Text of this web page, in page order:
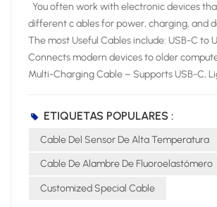
You often work with electronic devices that require different c ables for power, charging, and data transfer. The most Useful Cables include: USB-C to USB-A Cable – Connects modern devices to older computers or chargers. Multi-Charging Cable – Supports USB-C, Lightning, and Micro USB for versatile charging. HDMI Cable – Delivers high-quality audio and video between devices. Micro USB Cable – Powers and syncs many small electronics. USB-C to HDMI or DisplayPort Cable – Links devices to external displays. Lightning Cable – Charges and syncs Apple devices. Knowing the most useful cables helps you pick the right cable for your specific device and application. Key Takeaways Choose cables based on device compatibility and performance needs. Use shielded cables to minimize interference in high-EMI environments. Select fiber optic cables for high-speed and long-distance data transfer. Most Useful Cables for Electronics Essential Cable Types Overview You interact with many cable types when working with electronic products. Industry experts highlight these as the most useful: Power cord: Delivers electricity to computers, monitors, and appliances. HDMI cable: Transfers high-definition video and audio for multimedia devices. USB cable: Connects and powers smartphones, tablets, and laptops. Audio cable: Sends sound signals to headphones, speakers, and sound systems. Charging cable: Powers portable electronics and wearables. The table below shows the main uses for each essential cable type: Cable Type Main Uses Power Cord Computers, monitors, printers, household appliances, portable electronics HDMI Cable TVs, projectors, gaming consoles, home theater systems USB Cable Smartphones, tablets, laptops, external hard drives, printers Audio Cable Headphones, speakers, professional sound systems, home theater setups Telephone Cable Landline phones, DSL internet, intercom systems Charging Cable Smartphones, tablets, laptops, wearable devices Choosing the Right Cable You need to consider several factors when choosing the right cable for your device. Start by checking protocol support and speed ratings. Look for clear labels such as “USB 3.2 Gen 2” or “HDMI 2.0” to match your performance needs. Pay attention to cable length, as longer cables can reduce signal quality. Select cables with strong build quality and strain relief to prevent damage. Certification and compatibility matter for safety and reliability. Environmental conditions, such as heat or interference, also affect your choice. In high-temperature sensing or control applications, a High Temperature Sensor Cable can help maintain stable performance. For network connections, always use cables that meet the latest standards to ensure stable performance. By focusing on these criteria, you make choosing the right cable simple and effective for any application. Power Cable Types Standard Power Cables You encounter standard power cables every day when you use computers, monitors, and office equipment. The IEC C13/C14 cable is one of the most common choices for these devices. The C13 connector plugs into your device, while the C14 connects to the power source. This cable supports up to 10 Amps and 240V, making it safe for a wide range of electronics. Detachable power cords, also called line cords, offer flexibility because you can easily replace them if damaged. Always check the voltage and amp ratings, connector type, and certifications before selecting a cable for your device. Testing and validation are critical to ensure cable assemblies meet performance requirements. Electrical tests like continuity and insulation resistance confirm operational integrity, while mechanical tests verify durability under physical stress. Environmental tests assess performance in challenging conditions, ensuring reliability in various applications. The National Fire Protection Association (NFPA) maintains standards that impact cable selection, particularly regarding fire safety. NFPA 70 sets baseline requirements for flame resistance, while NFPA 262 evaluates flame propagation height. Fire alarm cables must comply with NFPA 72 to ensure functionality during a fire. Specialized standards like NFPA 79 for industrial machinery and NFPA 99 for healthcare facilities dictate specific cable requirements relevant to their applications. UL certifications ensure safety benchmarks like fire resistance and insulation performance. RoHS compliance ensures no hazardous materials are used in cable designs. Specialty Power Cables For demanding environments, you need specialty power cables that deliver advanced performance. The ARX-9 FRW Cable and High Tensile Flexible NBR EPDM Rubber Cable stand out for their durability and resistance to harsh conditions. The table below highlights their key characteristics: Characteristic ARX-9 FRW Cable High Tensile Flexible NBR EPDM Rubber Cable Temperature Range -40 to 200°C Suitable for wet and dry environments Short Circuit Overload Up to +300°C Not specified Current Carrying Capacity High Not specified Resistance High resistance to thermal pressure, chemicals, hydrolysis, and weathering Not specified Flame Retardant Yes (UL VW-1, FT4, FT6) Not specified Flexibility Flexible minimum outer diameter Not specified Applications Motor winding, pump cables, marine and industrial applications General use in wet and dry environments You can also choose the CITCABLE Flexible Fluoropolymer Cable for projects that require exceptional weather, heat, and chemical resistance. This cable performs reliably in automotive, marine, and industrial machinery, even in extreme conditions. When you select a specialty cable, always match its features to your application for maximum safety and performance. Data and Network Cables Ethernet and Network Cables You rely on ethernet cables to build a stable and fast network for your devices. These cables connect computers, routers, switches, and servers, forming the backbone of most wired networks. You find several categories, such as Cat5e, Cat6, Cat6a, Cat7, and Cat8, each offering different speeds and shielding levels. Ethernet cables support high-speed data transfer, reduce interference, and ensure reliable communication for home and office internet, gaming consoles, and smart TVs. Tip: Choose a cable category that matches your speed requirements and device compatibility. Here is a comparison of popular ethernet cable types: Cable Type Max Data Transmission Max Bandwidth (MHz) Max Distance Cat5e 1 Gbps 100 MHz 100m Cat6 10 Gbps (up to 55m) 250 MHz 100m (1 Gbps) Cat6a 10 Gbps 500 MHz 100m Cat7 10 Gbps 600 MHz 100m Cat7a 40 Gbps (limited distance) 1,000 MHz 30m Cat8 40 Gbps 2,000 MHz 30m You use network cables for structured connectivity in IT infrastructure, data centers, and video conferencing. Fiber optic cables also play a role in high-speed data transmission, especially for long distances and environments with electromagnetic interference. USB Cable Types You encounter several USB cable types when connecting peripherals and charging devices. Each type serves a specific purpose: USB Type-A: Standard connector for PCs and laptops. USB Type-B: Used for printers and some external drives. USB Mini-B: Found in older cameras and early smartphones. USB Micro-B: Common in Android phones and portable electronics. USB Type-C: Modern, reversible connector for fast data and power delivery. The table below summarizes the main differences between USB versions: USB Version Speed/Transfer Rate Power Max Cable Length USB 1.1 12 Mbit/s N/A 3 Meters USB 2.0 480 Mbit/s 5V, 1.8A 5 Meters USB 3.0 5 Gbit/s 5V, 1.8A 3 Meters USB 3.1 10 Gbit/s 20V, 5A 3 Meters USB 4.0 40 Gbit/s 100W N/A You benefit from USB Type-C’s versatility, which supports both high-speed data transfer and power delivery for modern devices. Audio and Video Cable Types HDMI and DisplayPort Cables You often use hdmi cables and dvi cables to connect your devices for high-quality video and audio. Hdmi cables work with TVs, monitors, projectors, gaming consoles, and home theater systems. DisplayPort cables provide another option, especially
ETIQUETAS POPULARES :
Cable Del Sensor De Alta Temperatura
Cable De Alambre De Fluoroelastómero
Customized Special Cable